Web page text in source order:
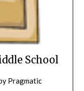
School
Pragmatic